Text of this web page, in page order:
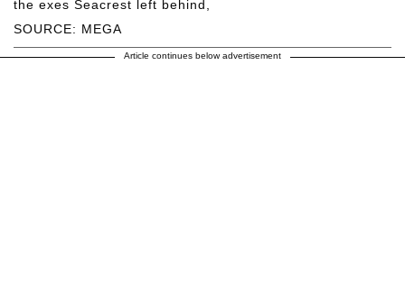
SOURCE: MEGA
the exes Seacrest left behind,
Article continues below advertisement